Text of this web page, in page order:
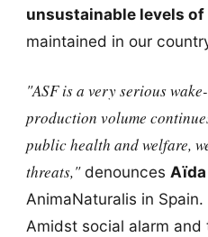
unsustainable levels
maintained in our
"ASF is a very serious
production volume
public health and welfare,
threats,"denounces Aïda
AnimaNaturalis in Spain.
Amidst social alarm and